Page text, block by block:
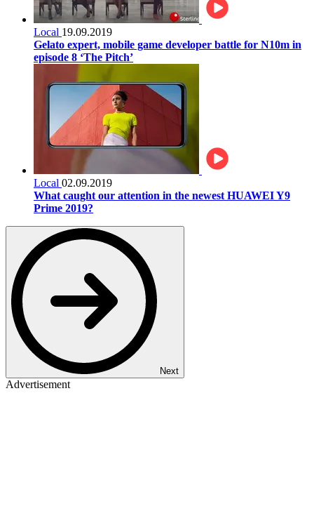
Local 19.09.2019
Gelato expert, mobile game developer battle for N10m in
episode 8 ‘The Pitch’
Local 02.09.2019
What caught our attention in the newest HUAWEI Y9
Prime 2019?
Next
Advertisement